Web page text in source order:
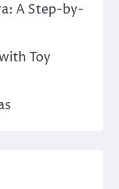
A Step-by-
Toy